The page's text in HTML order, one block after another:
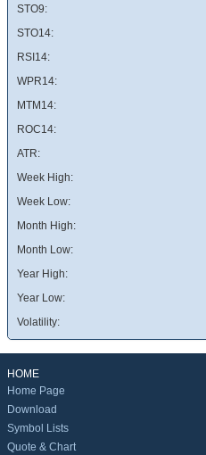
STO9:
STO14:
RSI14:
WPR14:
MTM14:
ROC14:
ATR:
Week High:
Week Low:
Month High:
Month Low:
Year High:
Year Low:
Volatility:
HOME
Home Page
Download
Symbol Lists
Quote & Chart